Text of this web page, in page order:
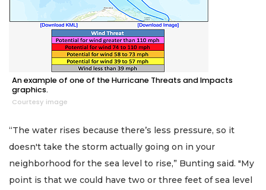
An example of one of the Hurricane Threats and Impacts
graphics.
Courtesy image
“The water rises because there’s less pressure, so it
doesn't take the storm actually going on in your
neighborhood for the sea level to rise,” Bunting said. "My
point is that we could have two or three feet of sea level